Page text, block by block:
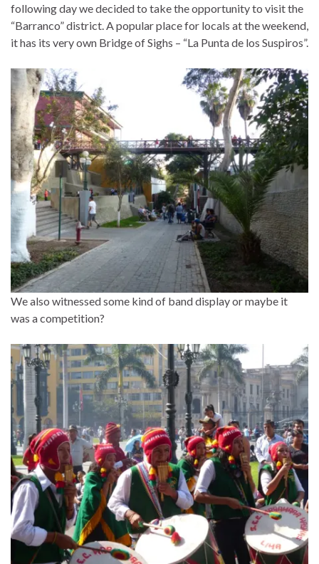
following day we decided to take the opportunity to visit the
“Barranco” district. A popular place for locals at the weekend,
it has its very own Bridge of Sighs – “La Punta de los Suspiros”.
We also witnessed some kind of band display or maybe it
was a competition?